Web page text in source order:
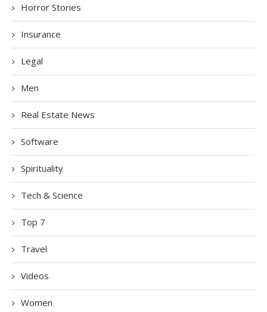
Horror Stories
Insurance
Legal
Men
Real Estate News
Software
Spirituality
Tech & Science
Top 7
Travel
Videos
Women